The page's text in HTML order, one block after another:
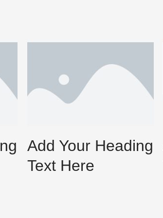
Add Your Heading
Text Here